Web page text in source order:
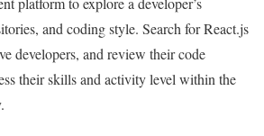
and coding style. Search for React.js
developers, and review their code
their skills and activity level within the